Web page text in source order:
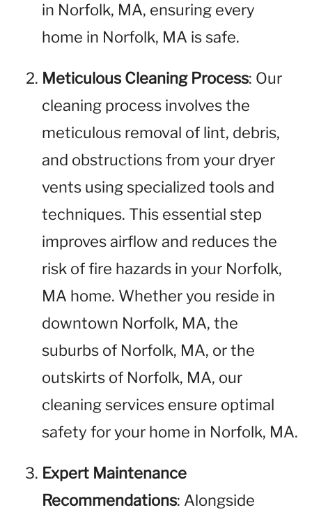
in Norfolk, MA, ensuring every
home in Norfolk, MA is safe.
Meticulous Cleaning Process: Our
cleaning process involves the
meticulous removal of lint, debris,
and obstructions from your dryer
vents using specialized tools and
techniques. This essential step
improves airflow and reduces the
risk of fire hazards in your Norfolk,
MA home. Whether you reside in
downtown Norfolk, MA, the
suburbs of Norfolk, MA, or the
outskirts of Norfolk, MA, our
cleaning services ensure optimal
safety for your home in Norfolk, MA.
Expert Maintenance
Recommendations: Alongside